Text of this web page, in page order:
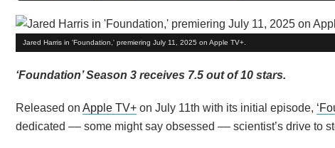
Jared Harris in 'Foundation,' premiering July 11, 2025 on Apple TV+.
‘Foundation’ Season 3 receives 7.5 out of 10 stars.
Released on Apple TV+ on July 11th with its initial episode,
dedicated –– some might say obsessed –– scientist’s drive to